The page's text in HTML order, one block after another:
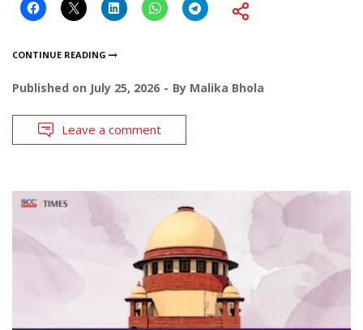
CONTINUE READING
Published on July 25, 2026 By Malika Bhola
Leave a comment